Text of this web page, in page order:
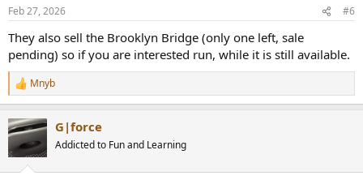
Feb 27, 2026 #6
They also sell the Brooklyn Bridge (only one left, sale
pending) so if you are interested run, while it is still available.
R
e
c
t
i
Mnyb
G|force
Addicted to Fun and Learning